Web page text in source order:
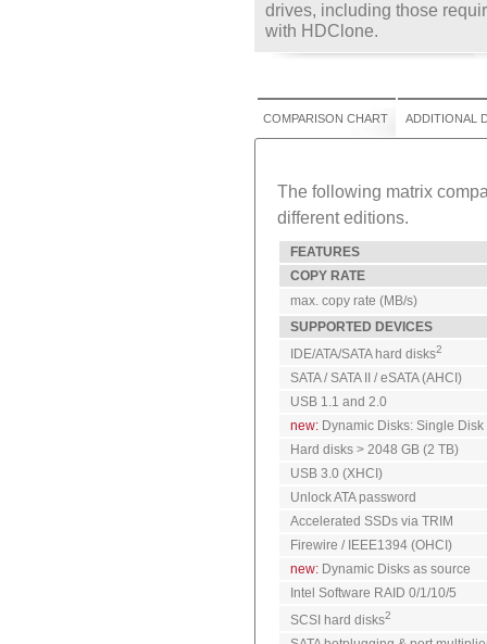
drives, including those
with HDClone.
COMPARISON CHART ADDITIONAL
The following matrix
different editions.
FEATURES
COPY RATE
max. copy rate (MB/s)
SUPPORTED DEVICES
IDE/ATA/SATA hard disks2
SATA / SATA II / eSATA (AHCI)
USB 1.1 and 2.0
new: Dynamic Disks: Single Disk
Hard disks > 2048 GB (2 TB)
USB 3.0 (XHCI)
Unlock ATA password
Accelerated SSDs via TRIM
Firewire / IEEE1394 (OHCI)
new: Dynamic Disks as source
Intel Software RAID 0/1/10/5
SCSI hard disks2